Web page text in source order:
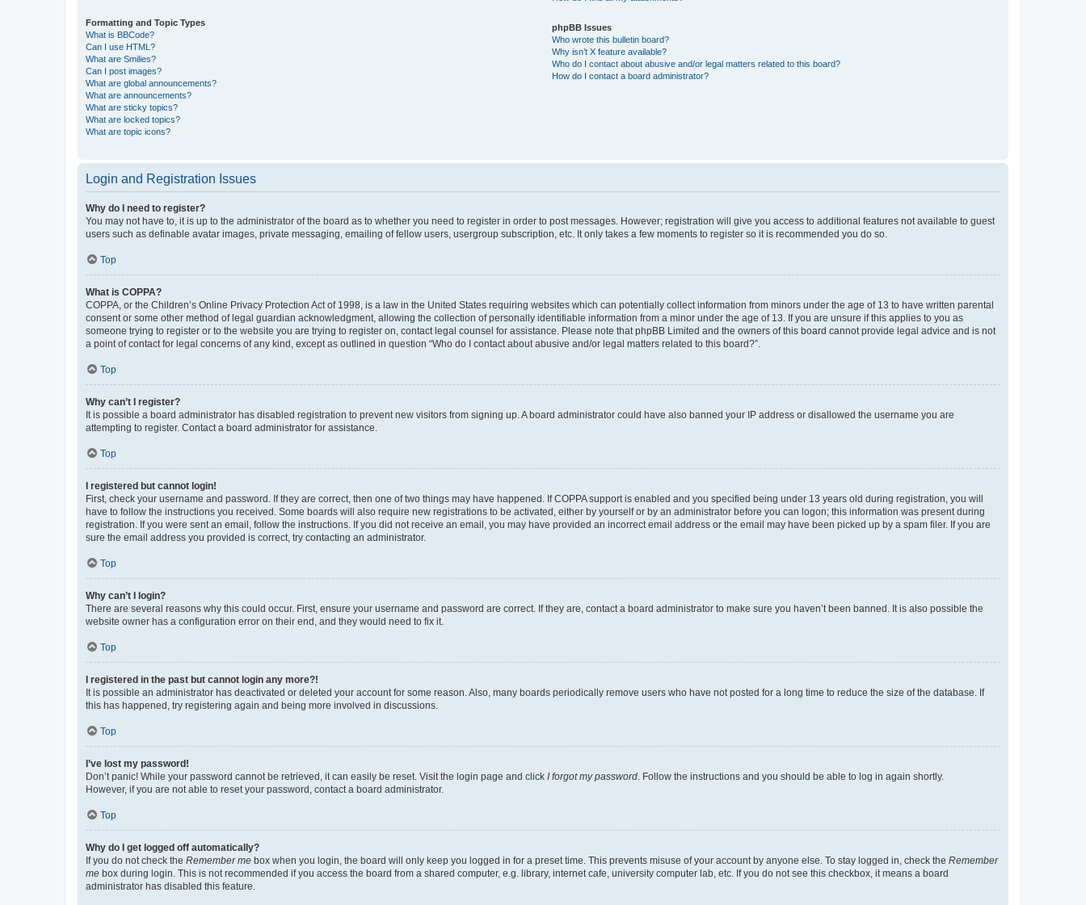
Formatting and Topic Types
What is BBCode?
Can I use HTML?
What are Smilies?
Can I post images?
What are global announcements?
What are announcements?
What are sticky topics?
What are locked topics?
What are topic icons?
phpBB Issues
Who wrote this bulletin board?
Why isn’t X feature available?
Who do I contact about abusive and/or legal matters related to this board?
How do I contact a board administrator?
Login and Registration Issues
Why do I need to register?
You may not have to, it is up to the administrator of the board as to whether you need to register in order to post messages. However; registration will give you access to additional features not available to guest
users such as definable avatar images, private messaging, emailing of fellow users, usergroup subscription, etc. It only takes a few moments to register so it is recommended you do so.
Top
What is COPPA?
COPPA, or the Children’s Online Privacy Protection Act of 1998, is a law in the United States requiring websites which can potentially collect information from minors under the age of 13 to have written parental
consent or some other method of legal guardian acknowledgment, allowing the collection of personally identifiable information from a minor under the age of 13. If you are unsure if this applies to you as
someone trying to register or to the website you are trying to register on, contact legal counsel for assistance. Please note that phpBB Limited and the owners of this board cannot provide legal advice and is not
a point of contact for legal concerns of any kind, except as outlined in question “Who do I contact about abusive and/or legal matters related to this board?”.
Top
Why can’t I register?
It is possible a board administrator has disabled registration to prevent new visitors from signing up. A board administrator could have also banned your IP address or disallowed the username you are
attempting to register. Contact a board administrator for assistance.
Top
I registered but cannot login!
First, check your username and password. If they are correct, then one of two things may have happened. If COPPA support is enabled and you specified being under 13 years old during registration, you will
have to follow the instructions you received. Some boards will also require new registrations to be activated, either by yourself or by an administrator before you can logon; this information was present during
registration. If you were sent an email, follow the instructions. If you did not receive an email, you may have provided an incorrect email address or the email may have been picked up by a spam filer. If you are
sure the email address you provided is correct, try contacting an administrator.
Top
Why can’t I login?
There are several reasons why this could occur. First, ensure your username and password are correct. If they are, contact a board administrator to make sure you haven’t been banned. It is also possible the
website owner has a configuration error on their end, and they would need to fix it.
Top
I registered in the past but cannot login any more?!
It is possible an administrator has deactivated or deleted your account for some reason. Also, many boards periodically remove users who have not posted for a long time to reduce the size of the database. If
this has happened, try registering again and being more involved in discussions.
Top
I’ve lost my password!
Don’t panic! While your password cannot be retrieved, it can easily be reset. Visit the login page and click I forgot my password . Follow the instructions and you should be able to log in again shortly.
However, if you are not able to reset your password, contact a board administrator.
Top
Why do I get logged off automatically?
If you do not check the Remember me box when you login, the board will only keep you logged in for a preset time. This prevents misuse of your account by anyone else. To stay logged in, check the Remember
me box during login. This is not recommended if you access the board from a shared computer, e.g. library, internet cafe, university computer lab, etc. If you do not see this checkbox, it means a board
administrator has disabled this feature.